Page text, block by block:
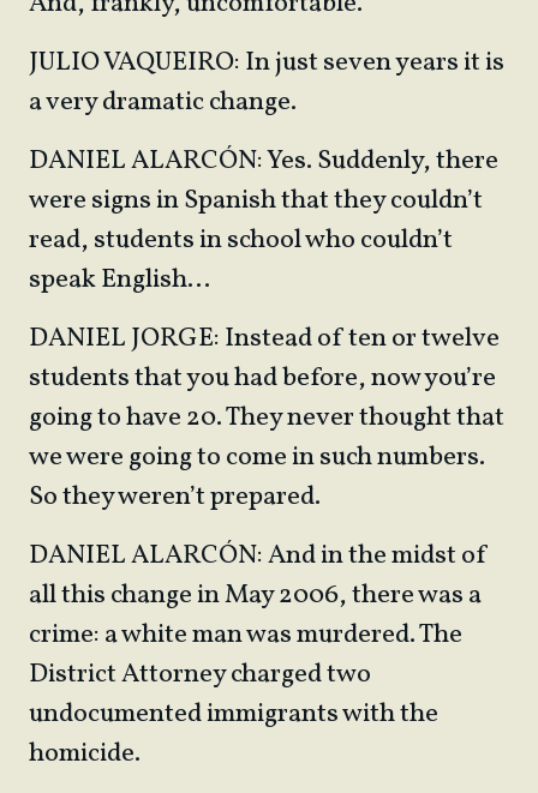
JULIO VAQUEIRO: In just seven years it is
a very dramatic change.
DANIEL ALARCÓN: Yes. Suddenly, there
were signs in Spanish that they couldn’t
read, students in school who couldn’t
speak English…
DANIEL JORGE: Instead of ten or twelve
students that you had before, now you’re
going to have 20. They never thought that
we were going to come in such numbers.
So they weren’t prepared.
DANIEL ALARCÓN: And in the midst of
all this change in May 2006, there was a
crime: a white man was murdered. The
District Attorney charged two
undocumented immigrants with the
homicide.